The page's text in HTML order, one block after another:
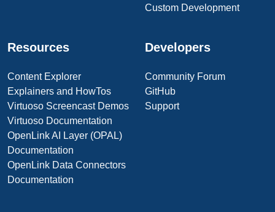
Custom Development
Resources
Content Explorer
Explainers and HowTos
Virtuoso Screencast Demos
Virtuoso Documentation
OpenLink AI Layer (OPAL)
Documentation
OpenLink Data Connectors
Documentation
Developers
Community Forum
GitHub
Support